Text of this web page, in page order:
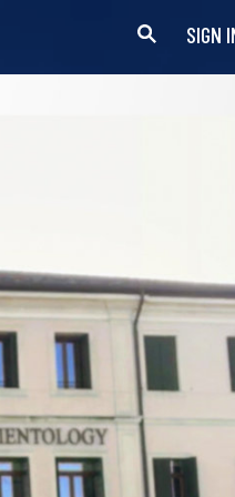
SIGN